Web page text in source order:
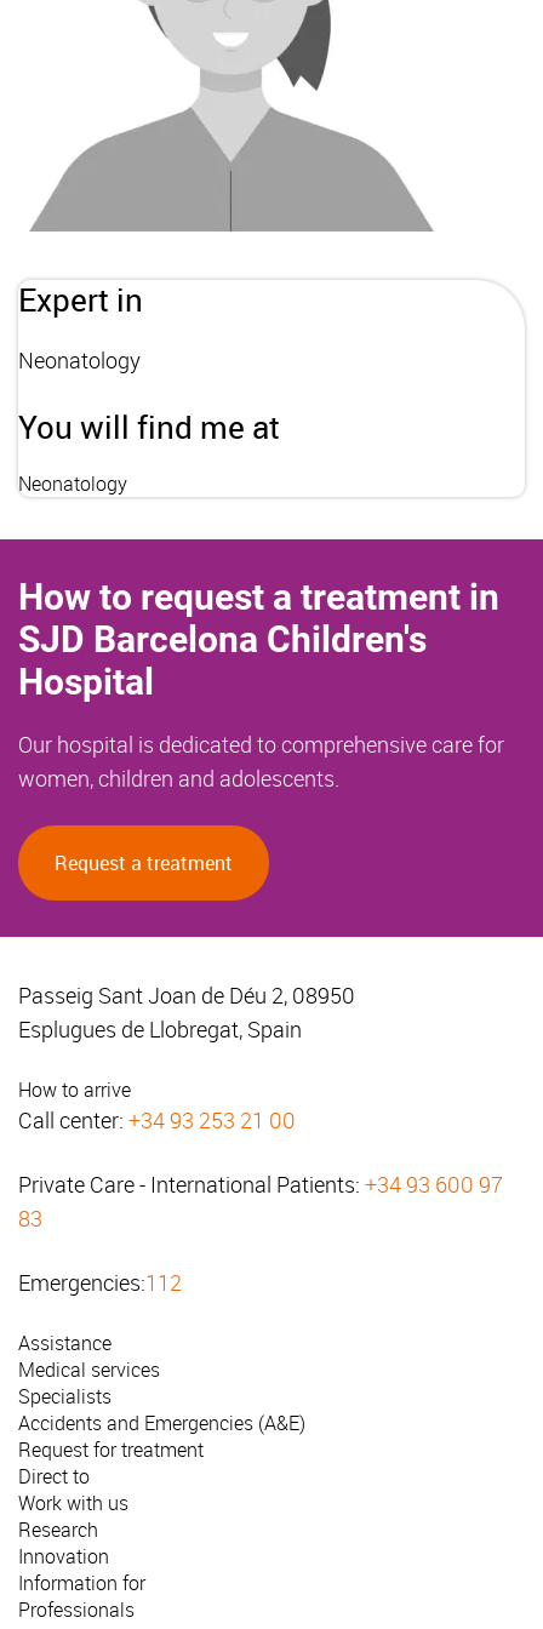
Expert in
Neonatology
You will find me at
Neonatology
How to request a treatment in
SJD Barcelona Children's
Hospital
Our hospital is dedicated to comprehensive care for
women, children and adolescents.
Request a treatment
Passeig Sant Joan de Déu 2, 08950
Esplugues de Llobregat, Spain
How to arrive
Call center: +34 93 253 21 00
Private Care - International Patients: +34 93 600 97
83
Emergencies:112
Assistance
Medical services
Specialists
Accidents and Emergencies (A&E)
Request for treatment
Direct to
Work with us
Research
Innovation
Information for
Professionals